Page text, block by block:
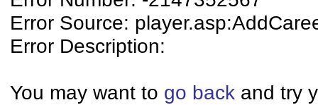
Error Source:
Error Description:
You may want to go back and try